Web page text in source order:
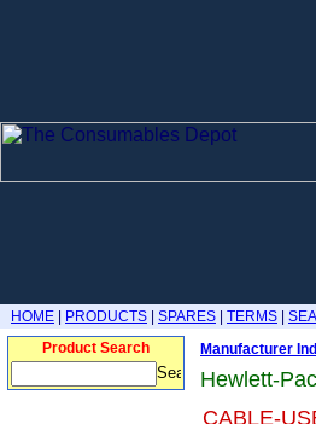
HOME PRODUCTS SPARES TERMS
Product Search
Manufacturer
Hewlett-
CABLE-